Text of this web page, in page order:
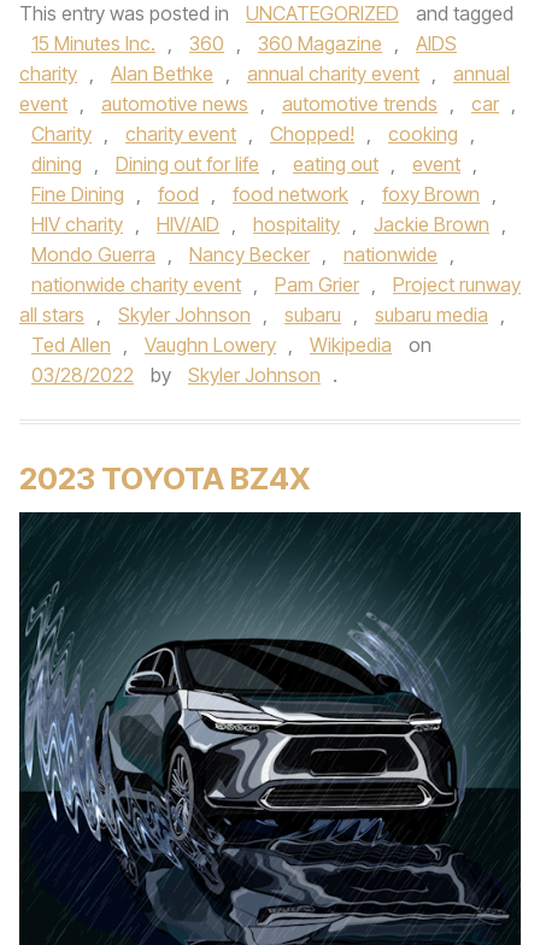
This entry was posted in UNCATEGORIZED
and tagged
15 Minutes Inc. , 360 , 360 Magazine ,
AIDS
charity , Alan Bethke , annual charity event ,
annual
event , automotive news , automotive trends , car ,
Charity , charity event , Chopped! , cooking ,
dining , Dining out for life , eating out , event ,
Fine Dining , food , food network , foxy Brown ,
HIV charity , HIV/AID , hospitality , Jackie Brown ,
Mondo Guerra , Nancy Becker , nationwide ,
nationwide charity event , Pam Grier ,
Project runway
all stars , Skyler Johnson , subaru , subaru media ,
Ted Allen , Vaughn Lowery , Wikipedia
on
03/28/2022
by Skyler Johnson .
2023 TOYOTA BZ4X